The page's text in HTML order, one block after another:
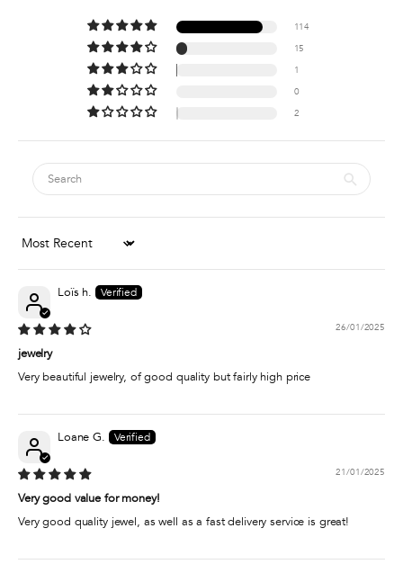
114
15
1
0
2
Sort by
Loïs h.
26/01/2025
jewelry
Very beautiful jewelry, of good quality but fairly high price
Loane G.
21/01/2025
Very good value for money!
Very good quality jewel, as well as a fast delivery service is great!